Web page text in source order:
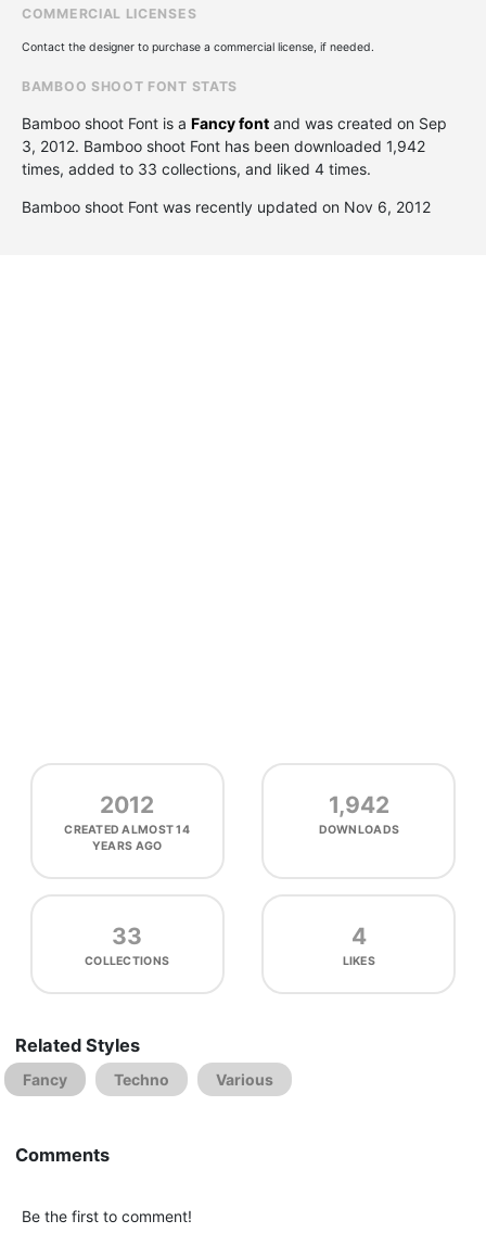
COMMERCIAL LICENSES
Contact the designer to purchase a commercial license, if needed.
BAMBOO SHOOT FONT STATS
Bamboo shoot Font is a Fancy font and was created on Sep
3, 2012. Bamboo shoot Font has been downloaded 1,942
times, added to 33 collections, and liked 4 times.
Bamboo shoot Font was recently updated on Nov 6, 2012
2012
CREATEDALMOST 14
YEARS AGO
1,942
DOWNLOADS
33
COLLECTIONS
4
LIKES
Related Styles
Fancy Techno Various
Comments
Be the first to comment!